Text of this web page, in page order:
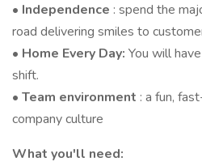
• Independence : spend the
road delivering smiles to
• Home Every Day: You will
shift.
• Team environment : a fun,
company culture
What you'll need: